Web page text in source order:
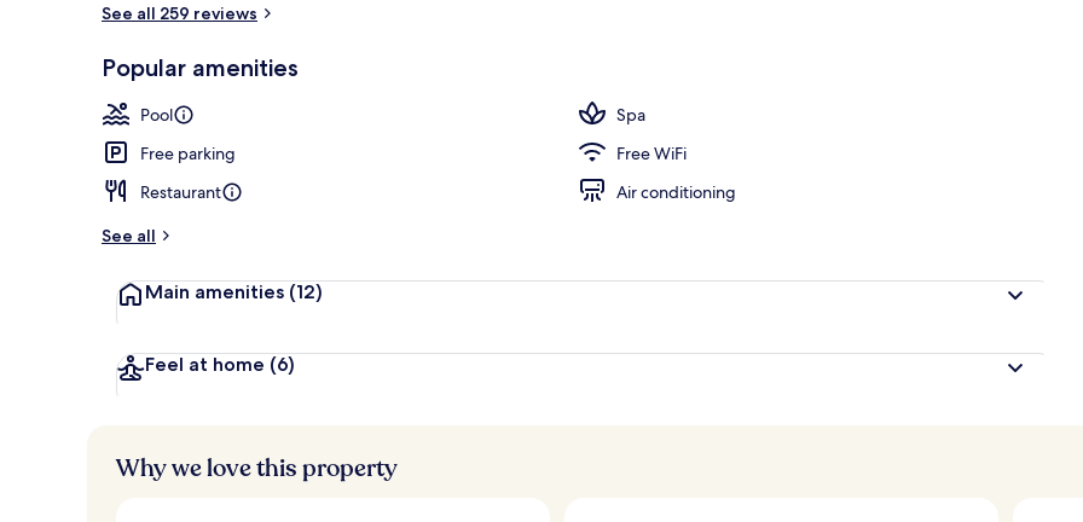
See all 259 reviews
Popular amenities
Pool
Spa
Free parking
Free WiFi
Restaurant
Air conditioning
See all
Main amenities (12)
Feel at home (6)
Why we love this property